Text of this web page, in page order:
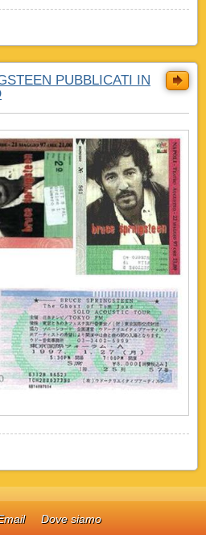
PUBBLICATI IN
Dove siamo